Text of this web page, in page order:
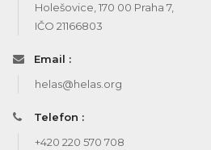
Holešovice, 170 00 Praha 7,
IČO 21166803
Email :
helas@helas.org
Telefon :
+420 220 570 708